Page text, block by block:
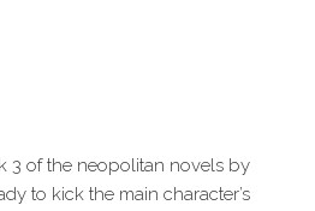
3 of the neopolitan novels by
to kick the main character’s